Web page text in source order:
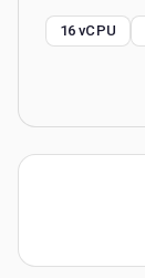
16 vCPU